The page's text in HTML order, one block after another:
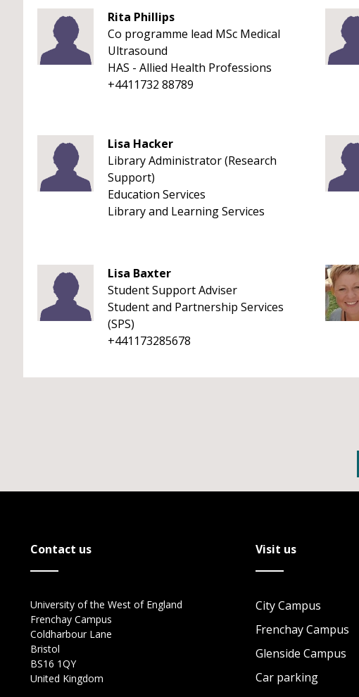
Rita Phillips
Co programme lead MSc Medical
Ultrasound
HAS - Allied Health Professions
+4411732 88789
Lisa Hacker
Library Administrator (Research
Support)
Education Services
Library and Learning Services
Lisa Baxter
Student Support Adviser
Student and Partnership Services
(SPS)
+441173285678
Contact us
University of the West of England
Frenchay Campus
Coldharbour Lane
Bristol
BS16 1QY
United Kingdom
Visit us
City Campus
Frenchay Campus
Glenside Campus
Car parking